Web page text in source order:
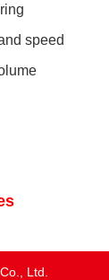
speed
Ltd.